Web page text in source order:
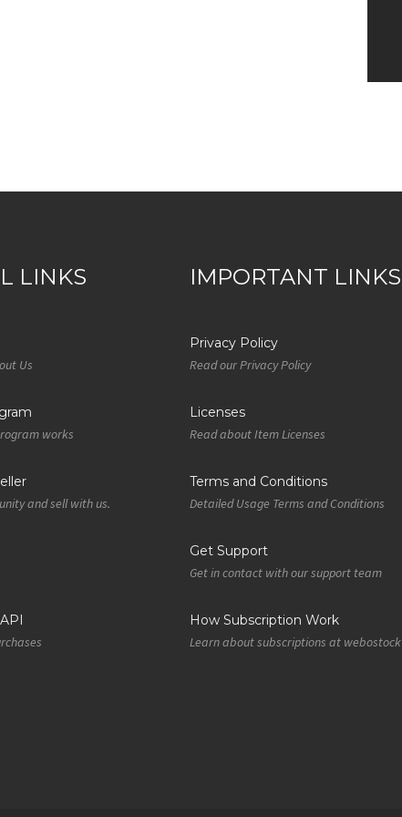
LINKS
Us
works
and sell with us.
IMPORTANT LINKS
Privacy Policy
Read our Privacy Policy
Licenses
Read about Item Licenses
Terms and Conditions
Detailed Usage Terms and Conditions
Get Support
Get in contact with our support team
How Subscription Work
Learn about subscriptions at webostock